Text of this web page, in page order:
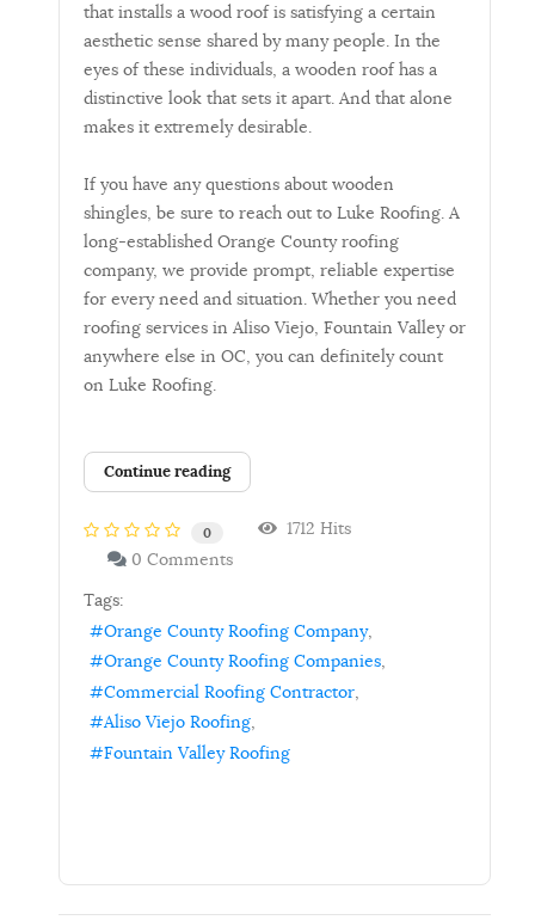
that installs a wood roof is satisfying a certain
aesthetic sense shared by many people. In the
eyes of these individuals, a wooden roof has a
distinctive look that sets it apart. And that alone
makes it extremely desirable.
If you have any questions about wooden
shingles, be sure to reach out to Luke Roofing. A
long-established Orange County roofing
company, we provide prompt, reliable expertise
for every need and situation. Whether you need
roofing services in Aliso Viejo, Fountain Valley or
anywhere else in OC, you can definitely count
on Luke Roofing.
Continue reading
0
1712 Hits
0 Comments
Tags:
Orange County Roofing Company
Orange County Roofing Companies
Commercial Roofing Contractor
Aliso Viejo Roofing
Fountain Valley Roofing